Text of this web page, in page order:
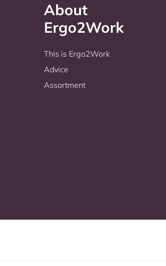
About
Ergo2Work
This is Ergo2Work
Advice
Assortment